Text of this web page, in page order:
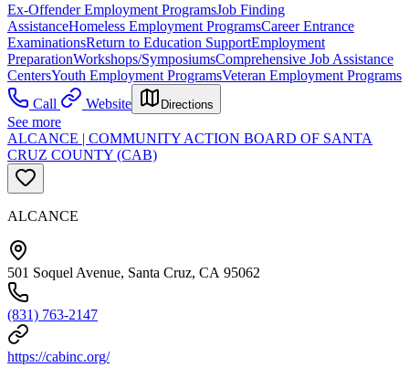
Ex-Offender Employment ProgramsJob Finding
AssistanceHomeless Employment ProgramsCareer Entrance
ExaminationsReturn to Education SupportEmployment
PreparationWorkshops/SymposiumsComprehensive Job Assistance
CentersYouth Employment ProgramsVeteran Employment Programs
Call
Website Directions
See more
ALCANCE | COMMUNITY ACTION BOARD OF SANTA
CRUZ COUNTY (CAB)
ALCANCE
501 Soquel Avenue, Santa Cruz, CA 95062
(831) 763-2147
https://cabinc.org/